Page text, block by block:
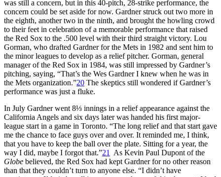
was still a concern, but in this 40-pitch, 28-strike performance, the
concern could be set aside for now. Gardner struck out two more in
the eighth, another two in the ninth, and brought the howling crowd
to their feet in celebration of a memorable performance that raised
the Red Sox to the .500 level with their third straight victory. Lou
Gorman, who drafted Gardner for the Mets in 1982 and sent him to
the minor leagues to develop as a relief pitcher. Gorman, general
manager of the Red Sox in 1984, was still impressed by Gardner’s
pitching, saying, “That’s the Wes Gardner I knew when he was in
the Mets organization.”20 The skeptics still wondered if Gardner’s
performance was just a fluke.
In July Gardner went 8⅓ innings in a relief appearance against the
California Angels and six days later was handed his first major-
league start in a game in Toronto. “The long relief and that start gave
me the chance to face guys over and over. It reminded me, I think,
that you have to keep the ball over the plate. Sitting for a year, the
way I did, maybe I forgot that.”21
As Kevin Paul Dupont of the
Globe believed, the Red Sox had kept Gardner for no other reason
than that they couldn’t turn to anyone else. “I didn’t have